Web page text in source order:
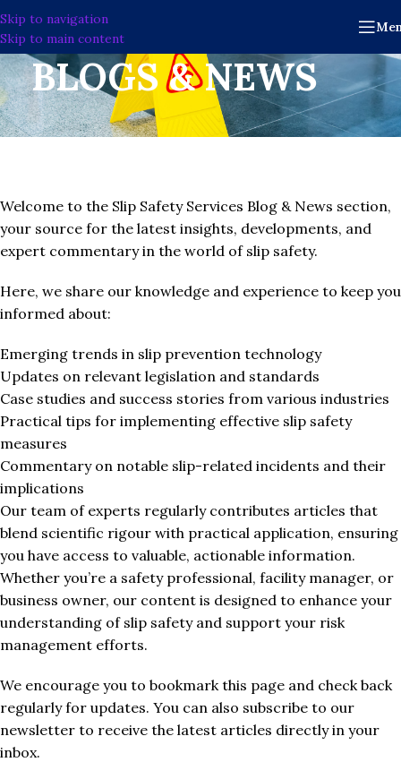
Skip to navigation
Skip to main content
BLOGS & NEWS
Welcome to the Slip Safety Services Blog & News section,
your source for the latest insights, developments, and
expert commentary in the world of slip safety.
Here, we share our knowledge and experience to keep you
informed about:
Emerging trends in slip prevention technology
Updates on relevant legislation and standards
Case studies and success stories from various industries
Practical tips for implementing effective slip safety
measures
Commentary on notable slip-related incidents and their
implications
Our team of experts regularly contributes articles that
blend scientific rigour with practical application, ensuring
you have access to valuable, actionable information.
Whether you’re a safety professional, facility manager, or
business owner, our content is designed to enhance your
understanding of slip safety and support your risk
management efforts.
We encourage you to bookmark this page and check back
regularly for updates. You can also subscribe to our
newsletter to receive the latest articles directly in your
inbox.